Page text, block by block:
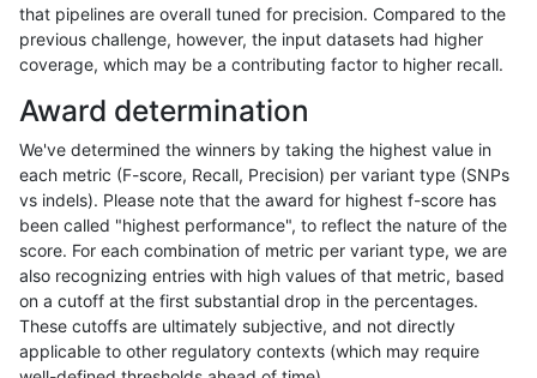
ckim-gatk SNP map_l125_m2_e0
ckim-gatk SNP * map_l125_m2_e0
ckim-gatk SNP * map_l125_m2_e1
ckim-gatk SNP * map_l125_m2_e1
ckim-gatk SNP * map_l125_m2_e1
ckim-gatk SNP * map_l125_m2_e1
ckim-gatk SNP * map_l150_m0_e0
ckim-gatk SNP * map_l150_m0_e0
that pipelines are overall tuned for precision. Compared to the
previous challenge, however, the input datasets had higher
coverage, which may be a contributing factor to higher recall.
Award determination
We've determined the winners by taking the highest value in
each metric (F-score, Recall, Precision) per variant type (SNPs
vs indels). Please note that the award for highest f-score has
been called "highest performance", to reflect the nature of the
score. For each combination of metric per variant type, we are
also recognizing entries with high values of that metric, based
on a cutoff at the first substantial drop in the percentages.
These cutoffs are ultimately subjective, and not directly
applicable to other regulatory contexts (which may require